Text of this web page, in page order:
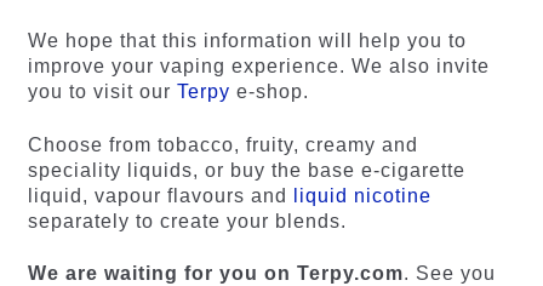
We hope that this information will help you to
improve your vaping experience. We also invite
you to visit our Terpy e-shop.
Choose from tobacco, fruity, creamy and
speciality liquids, or buy the base e-cigarette
liquid, vapour flavours and
liquid nicotine
separately to create your blends.
We are waiting for you on Terpy.com. See you